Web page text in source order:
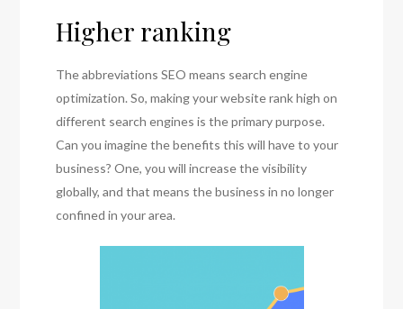
Higher ranking
The abbreviations SEO means search engine
optimization. So, making your website rank high on
different search engines is the primary purpose.
Can you imagine the benefits this will have to your
business? One, you will increase the visibility
globally, and that means the business in no longer
confined in your area.